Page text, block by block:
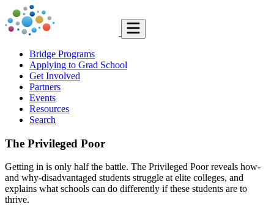
Bridge Programs
Applying to Grad School
Get Involved
Partners
Events
Resources
Search
The Privileged Poor
Getting in is only half the battle. The Privileged Poor reveals how-
and why-disadvantaged students struggle at elite colleges, and
explains what schools can do differently if these students are to
thrive.